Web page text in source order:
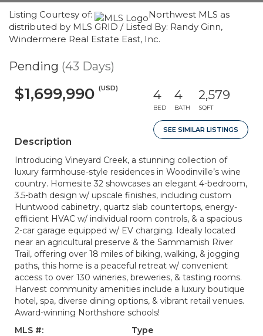
Listing Courtesy of:
Northwest MLS as
distributed by MLS GRID / Listed By: Randy Ginn,
Windermere Real Estate East, Inc.
Pending (43 Days)
$1,699,990 (USD) 4
BED
4
BATH
2,579
SQFT
SEE SIMILAR LISTINGS
Description
Introducing Vineyard Creek, a stunning collection of
luxury farmhouse-style residences in Woodinville’s wine
country. Homesite 32 showcases an elegant 4-bedroom,
3.5-bath design w/ upscale finishes, including custom
Huntwood cabinetry, quartz slab countertops, energy-
efficient HVAC w/ individual room controls, & a spacious
2-car garage equipped w/ EV charging. Ideally located
near an agricultural preserve & the Sammamish River
Trail, offering over 18 miles of biking, walking, & jogging
paths, this home is a peaceful retreat w/ convenient
access to over 130 wineries, breweries, & tasting rooms.
Harvest community amenities include a luxury boutique
hotel, spa, diverse dining options, & vibrant retail venues.
Award-winning Northshore schools!
MLS #:
Type